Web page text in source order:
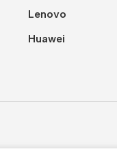
Lenovo
Huawei